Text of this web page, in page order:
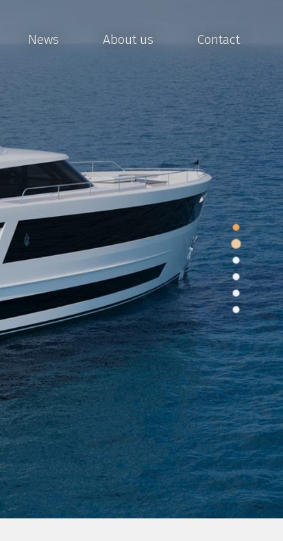
News About us Contact